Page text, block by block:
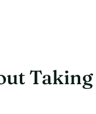
Taking